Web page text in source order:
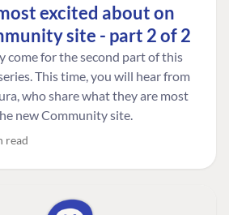
excited about on
site - part 2 of 2
come for the second part of this
This time, you will hear from
who share what they are most
new Community site.
read